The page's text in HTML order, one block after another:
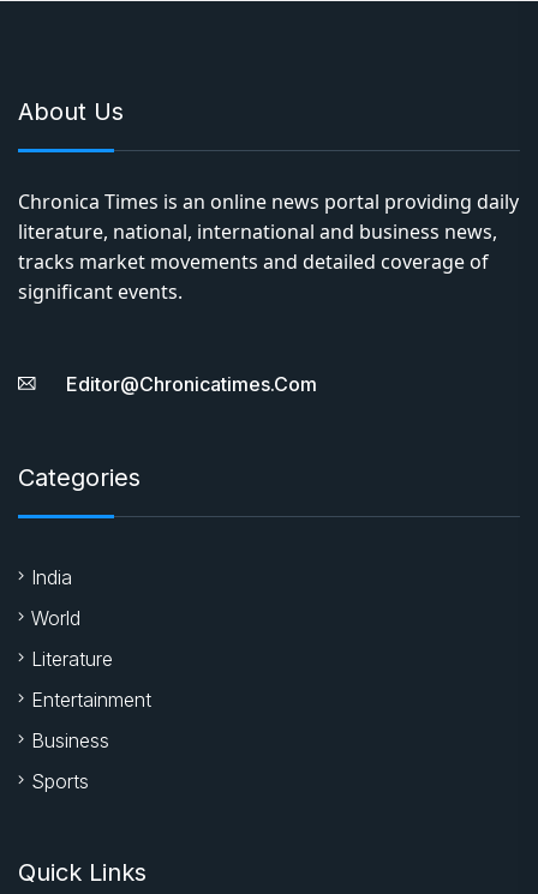
About Us
Chronica Times is an online news portal providing daily
literature, national, international and business news,
tracks market movements and detailed coverage of
significant events.
Editor@chronicatimes.com
Categories
India
World
Literature
Entertainment
Business
Sports
Quick Links